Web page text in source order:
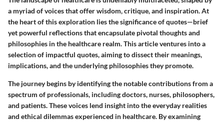
a myriad of voices that offer wisdom, critique, and inspiration. At
the heart of this exploration lies the significance of quotes—brief
yet powerful reflections that encapsulate pivotal thoughts and
philosophies in the healthcare realm. This article ventures into a
selection of impactful quotes, aiming to dissect their meanings,
implications, and the underlying philosophies they promote.
The journey begins by identifying the notable contributions from a
spectrum of professionals, including doctors, nurses, philosophers,
and patients. These voices lend insight into the everyday realities
and ethical dilemmas experienced in healthcare. By examining